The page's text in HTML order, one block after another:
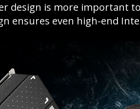
design is more important
ensures even high-end